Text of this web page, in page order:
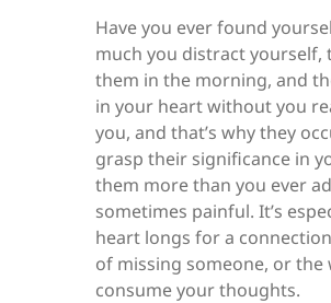
Have you ever found
much you distract yourself,
them in the morning, and
in your heart without you
you, and that’s why they
grasp their significance in
them more than you ever
sometimes painful. It’s
heart longs for a
of missing someone, or the
consume your thoughts.